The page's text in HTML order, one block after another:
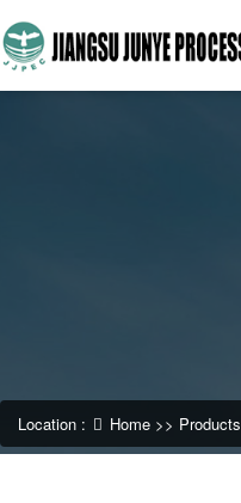
Location : Home >> Products